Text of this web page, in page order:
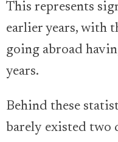
This represents
earlier years, with
going abroad
years.
Behind these
barely existed two